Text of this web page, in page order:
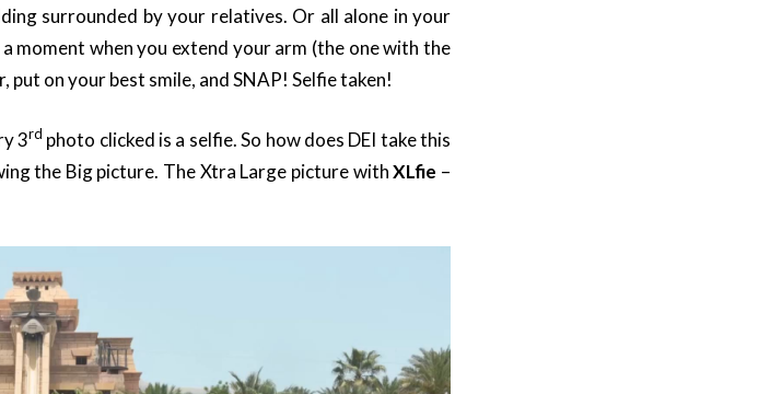
surrounded by your relatives. Or all alone in your
moment when you extend your arm (the one with the
on your best smile, and SNAP! Selfie taken!
3rd photo clicked is a selfie. So how does DEI take this
the Big picture. The Xtra Large picture withXLfie –